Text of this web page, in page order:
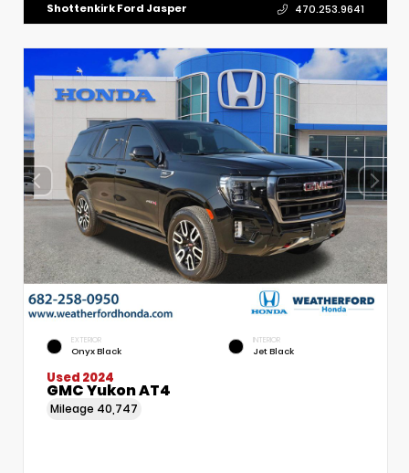
Shottenkirk Ford Jasper 470.253.9641
EXTERIOR
Onyx Black
INTERIOR
Jet Black
Used 2024
GMC Yukon AT4
Mileage 40,747